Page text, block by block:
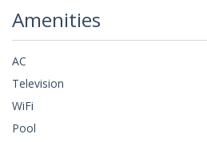
Amenities
AC
Television
WiFi
Pool